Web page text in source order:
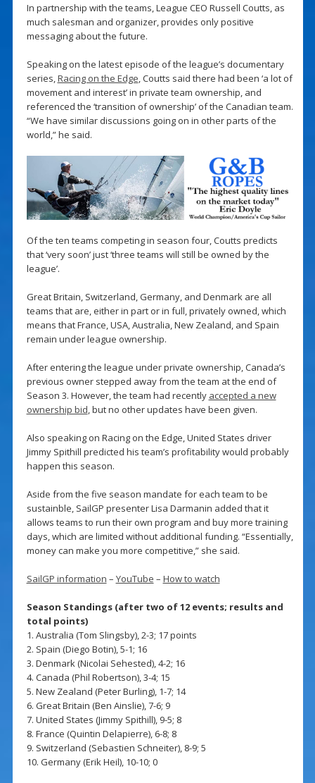
In partnership with the teams, League CEO Russell Coutts, as
much salesman and organizer, provides only positive
messaging about the future.
Speaking on the latest episode of the league’s documentary
series,Racing on the Edge, Coutts said there had been ‘a lot of
movement and interest’ in private team ownership, and
referenced the ‘transition of ownership’ of the Canadian team.
“We have similar discussions going on in other parts of the
world,” he said.
Of the ten teams competing in season four, Coutts predicts
that ‘very soon’ just ‘three teams will still be owned by the
league’.
Great Britain, Switzerland, Germany, and Denmark are all
teams that are, either in part or in full, privately owned, which
means that France, USA, Australia, New Zealand, and Spain
remain under league ownership.
After entering the league under private ownership, Canada’s
previous owner stepped away from the team at the end of
Season 3. However, the team had recently accepted a new
ownership bid, but no other updates have been given.
Also speaking on Racing on the Edge, United States driver
Jimmy Spithill predicted his team’s profitability would probably
happen this season.
Aside from the five season mandate for each team to be
sustainble, SailGP presenter Lisa Darmanin added that it
allows teams to run their own program and buy more training
days, which are limited without additional funding. “Essentially,
money can make you more competitive,” she said.
SailGP information – YouTube – How to watch
Season Standings (after two of 12 events; results and
total points)
1. Australia (Tom Slingsby), 2-3; 17 points
2. Spain (Diego Botin), 5-1; 16
3. Denmark (Nicolai Sehested), 4-2; 16
4. Canada (Phil Robertson), 3-4; 15
5. New Zealand (Peter Burling), 1-7; 14
6. Great Britain (Ben Ainslie), 7-6; 9
7. United States (Jimmy Spithill), 9-5; 8
8. France (Quintin Delapierre), 6-8; 8
9. Switzerland (Sebastien Schneiter), 8-9; 5
10. Germany (Erik Heil), 10-10; 0